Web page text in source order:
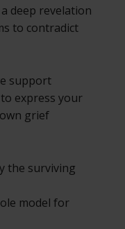
deep revelation
to contradict
support
express your
grief
the surviving
model for